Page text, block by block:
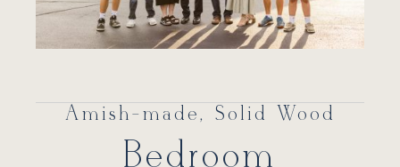
Amish-made, Solid Wood
Bedroom